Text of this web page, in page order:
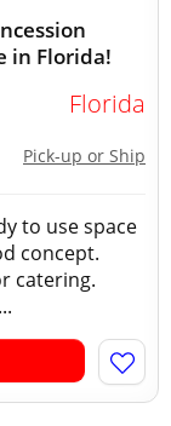
in Florida!
Florida
Pick-up or Ship
to use space
concept.
catering.